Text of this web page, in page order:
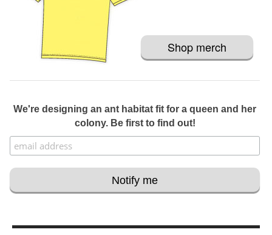
Shop merch
We're designing an ant habitat fit for a queen and her
colony. Be first to find out!